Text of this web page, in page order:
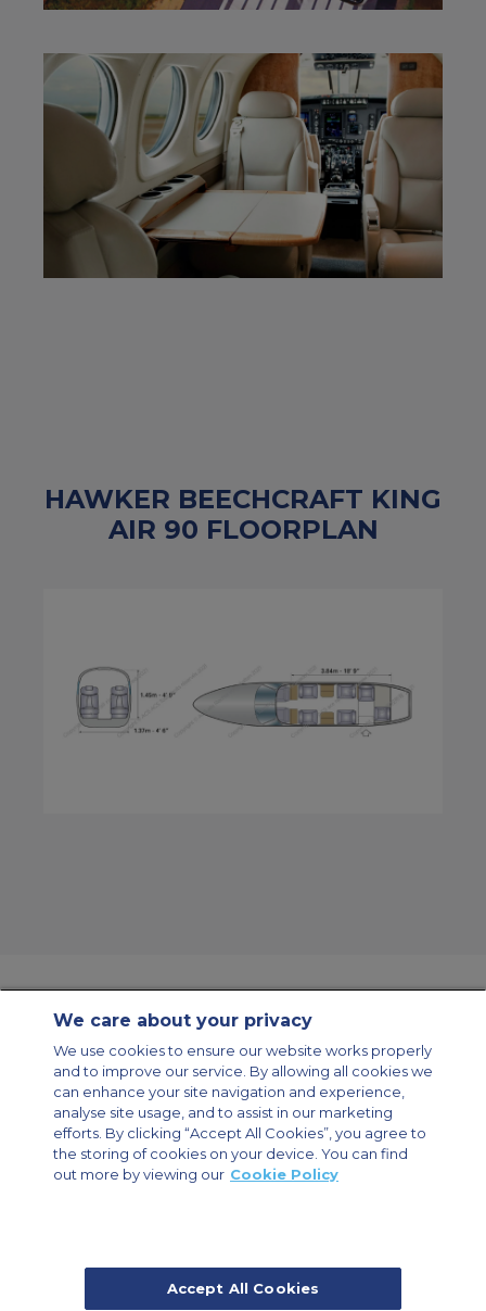
HAWKER BEECHCRAFT KING
AIR 90 FLOORPLAN
Modern Slavery Statement
Legal & Privacy Policy
Cookie Policy
Cookies Settings
Private Aircraft Charter
Group Aircraft Charter
Cargo Aircraft Charter
Aircraft Guide
Private Charter App
We care about your privacy
We use cookies to ensure our website works properly
and to improve our service. By allowing all cookies we
can enhance your site navigation and experience,
analyse site usage, and to assist in our marketing
efforts. By clicking “Accept All Cookies”, you agree to
the storing of cookies on your device. You can find
out more by viewing our Cookie Policy
Accept All Cookies